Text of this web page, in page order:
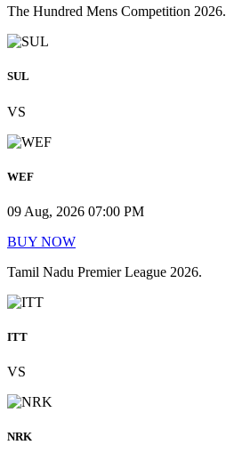
The Hundred Mens Competition 2026.
SUL
VS
WEF
09 Aug, 2026 07:00 PM
BUY NOW
Tamil Nadu Premier League 2026.
ITT
VS
NRK